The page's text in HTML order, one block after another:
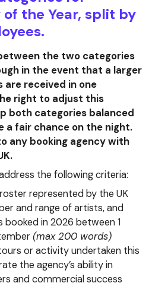
the Year, split by
the two categories
in the event that a larger
are received in one
right to adjust this
both categories balanced
a fair chance on the night.
any booking agency with
the following criteria:
represented by the UK
and range of artists, and
booked in 2026 between 1
(max 200 words)
or activity undertaken this
the agency’s ability in
and commercial success